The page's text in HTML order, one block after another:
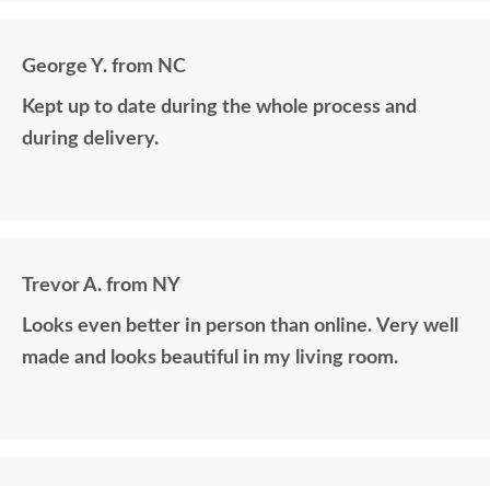
George Y. from NC
Kept up to date during the whole process and
during delivery.
Trevor A. from NY
Looks even better in person than online. Very well
made and looks beautiful in my living room.